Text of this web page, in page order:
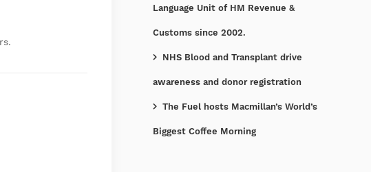
Language Unit of HM Revenue &
Customs since 2002.
NHS Blood and Transplant drive
awareness and donor registration
The Fuel hosts Macmillan’s World’s
Biggest Coffee Morning